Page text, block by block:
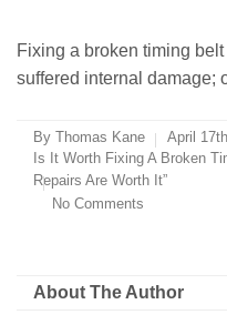
Fixing a broken timing
suffered internal damage;
By Thomas Kane
April
Is It Worth Fixing A Broken
Repairs Are Worth It”
No Comments
About The Author